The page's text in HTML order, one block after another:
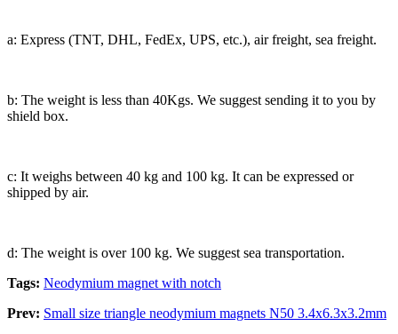
a: Express (TNT, DHL, FedEx, UPS, etc.), air freight, sea freight.
b: The weight is less than 40Kgs. We suggest sending it to you by
shield box.
c: It weighs between 40 kg and 100 kg. It can be expressed or
shipped by air.
d: The weight is over 100 kg. We suggest sea transportation.
Tags: Neodymium magnet with notch
Prev: Small size triangle neodymium magnets N50 3.4x6.3x3.2mm